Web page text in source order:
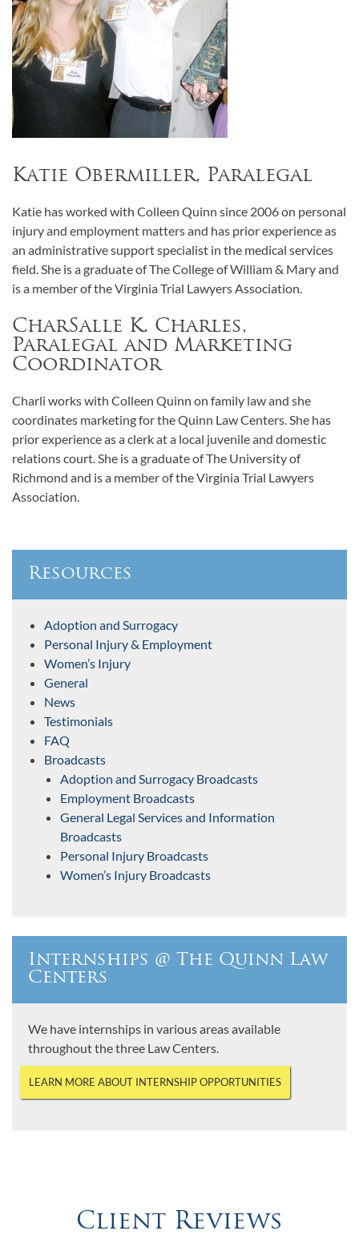
Katie Obermiller, Paralegal
Katie has worked with Colleen Quinn since 2006 on personal
injury and employment matters and has prior experience as
an administrative support specialist in the medical services
field. She is a graduate of The College of William & Mary and
is a member of the Virginia Trial Lawyers Association.
CharSalle K. Charles,
Paralegal and Marketing
Coordinator
Charli works with Colleen Quinn on family law and she
coordinates marketing for the Quinn Law Centers. She has
prior experience as a clerk at a local juvenile and domestic
relations court. She is a graduate of The University of
Richmond and is a member of the Virginia Trial Lawyers
Association.
Resources
Adoption and Surrogacy
Personal Injury & Employment
Women’s Injury
General
News
Testimonials
FAQ
Broadcasts
Adoption and Surrogacy Broadcasts
Employment Broadcasts
General Legal Services and Information
Broadcasts
Personal Injury Broadcasts
Women’s Injury Broadcasts
Internships @ The Quinn Law
Centers
We have internships in various areas available
throughout the three Law Centers.
LEARN MORE ABOUT INTERNSHIP OPPORTUNITIES
Client Reviews